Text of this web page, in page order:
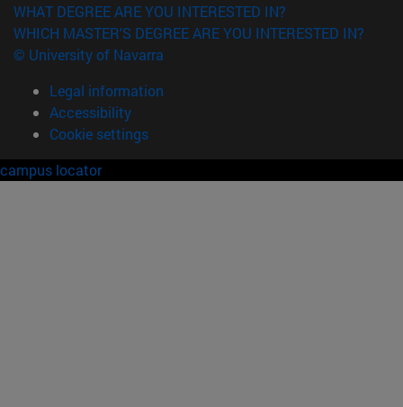
WHAT DEGREE ARE YOU INTERESTED IN?
WHICH MASTER'S DEGREE ARE YOU INTERESTED IN?
© University of Navarra
Legal information
Accessibility
Cookie settings
campus locator